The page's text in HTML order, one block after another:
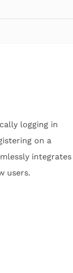
logging in
on a
integrates
users.